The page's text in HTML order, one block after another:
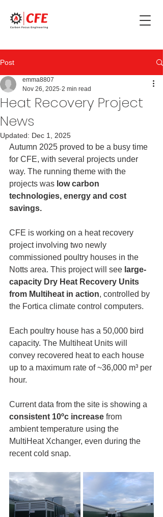
Post
Heat Recovery Project
News
emma8807
Nov 26, 2025 2 min read
Updated: Dec 1, 2025
Autumn 2025 proved to be a busy time
for CFE, with several projects under
way. The running theme with the
projects was low carbon
technologies, energy and cost
savings.
CFE is working on a heat recovery
project involving two newly
commissioned poultry houses in the
Notts area. This project will see large-
capacity Dry Heat Recovery Units
from Multiheat in action, controlled by
the Fortica climate control computers.
Each poultry house has a 50,000 bird
capacity. The Multiheat Units will
convey recovered heat to each house
up to a maximum rate of ~36,000 m³ per
hour.
Current data from the site is showing a
consistent 10ºc increase from
ambient temperature using the
MultiHeat Xchanger, even during the
recent cold snap.